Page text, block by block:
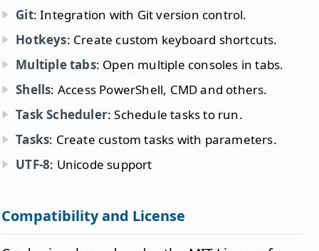
Git: Integration with Git version control.
Hotkeys: Create custom keyboard shortcuts.
Multiple tabs: Open multiple consoles in tabs.
Shells: Access PowerShell, CMD and others.
Task Scheduler: Schedule tasks to run.
Tasks: Create custom tasks with parameters.
UTF-8: Unicode support
Compatibility and License